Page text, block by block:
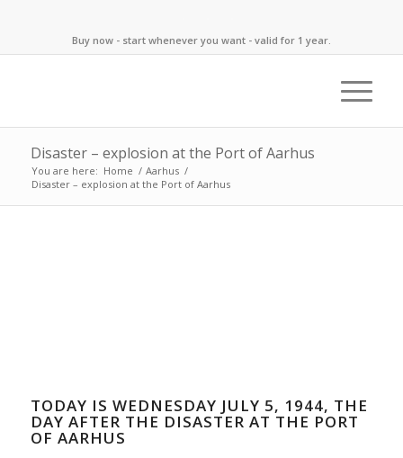
Buy now - start whenever you want - valid for 1 year.
Disaster – explosion at the Port of Aarhus
You are here: Home / Aarhus /
Disaster – explosion at the Port of Aarhus
TODAY IS WEDNESDAY JULY 5, 1944, THE
DAY AFTER THE DISASTER AT THE PORT
OF AARHUS